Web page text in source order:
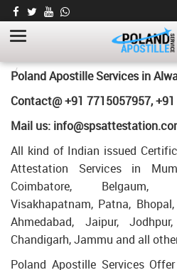
GRADUATION DEGREE
APOSTILLE FOR
GRADUATION DEGREE CERTIFICATE
Poland Apostille Services in
Contact@ +91 7715057957,
Mail us:
All kind of Indian issued
Attestation Services in
Coimbatore, Belgaum,
Visakhapatnam, Patna,
Ahmedabad, Jaipur,
Chandigarh, Jammu and all
Poland Apostille Services